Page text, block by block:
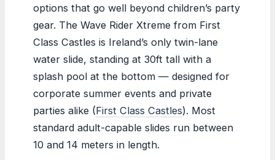
options that go well beyond children’s party
gear. The Wave Rider Xtreme from First
Class Castles is Ireland’s only twin-lane
water slide, standing at 30ft tall with a
splash pool at the bottom — designed for
corporate summer events and private
parties alike (First Class Castles). Most
standard adult-capable slides run between
10 and 14 meters in length.